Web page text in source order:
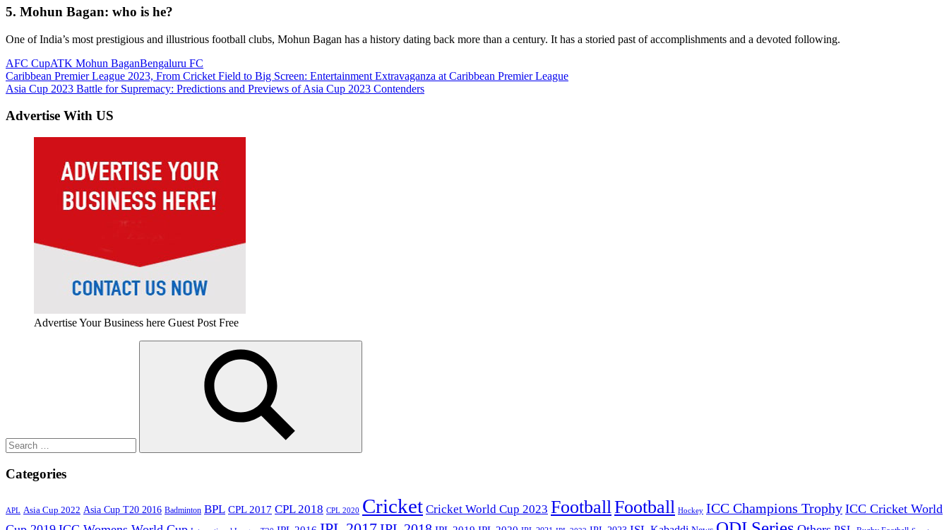
5. Mohun Bagan: who is he?
One of India’s most prestigious and illustrious football clubs, Mohun Bagan has a history dating back more than a century. It has a storied past of accomplishments and a devoted following.
AFC CupATK Mohun BaganBengaluru FC
Post
navigation
Previous
Post:
Caribbean Premier League 2023, From Cricket Field to Big Screen: Entertainment Extravaganza at Caribbean Premier League
Next
Asia Cup 2023 Battle for Supremacy: Predictions and Previews of Asia Cup 2023 Contenders
Advertise With US
Advertise Your Business here Guest Post Free
Search
Categories
APL Asia Cup 2022 Asia Cup T20 2016 Badminton BPL CPL 2017 CPL 2018 CPL 2020 Cricket Cricket World Cup 2023 FootballFootball Hockey ICC Champions Trophy ICC Cricket World